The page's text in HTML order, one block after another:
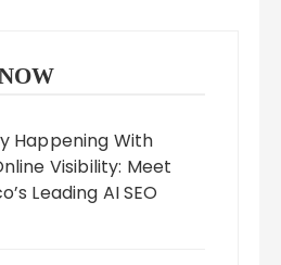
Happening With
Visibility: Meet
Leading AI SEO